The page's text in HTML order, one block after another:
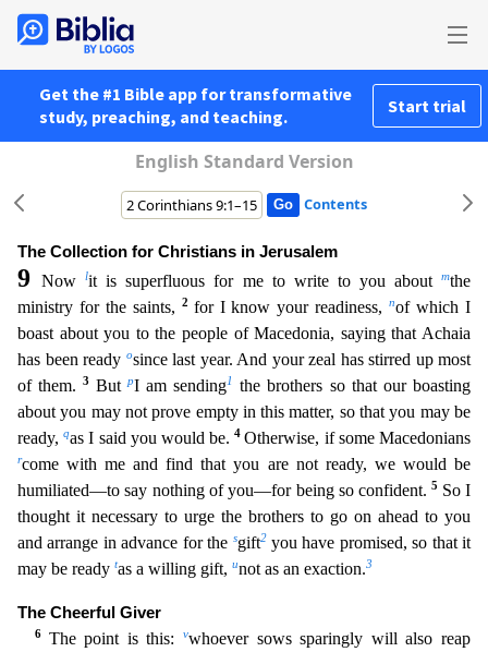
Get the #1 Bible app for transformative
study, preaching, and teaching.
Start trial
English Standard Version
Contents
The Collection for Christians in Jerusalem
9Nowlit is superfluous for me to write to you aboutmthe
ministry for the saints,
2 for I know your readiness,nof which I
boast about you to the people of Macedonia, saying that Achaia
has been ready osince last year. And your zeal has stirred up most
of them.3 ButpI am sending1
the brothers so that our boasting
about you may not prove empty in this matter, so that you may be
ready,qas I said you would be.4Otherwise, if some Macedonians
rcome with me and find that you are not ready, we would be
humiliated—to say nothing of you—for being so confident.5 So I
thought it necessary to urge the brothers to go on ahead to you
and arrange in advance for the sgift2you have promised, so that it
may be ready tas a willing gift, unot as an exaction.3
The Cheerful Giver
6 The point is this:vwhoever sows sparingly will also reap